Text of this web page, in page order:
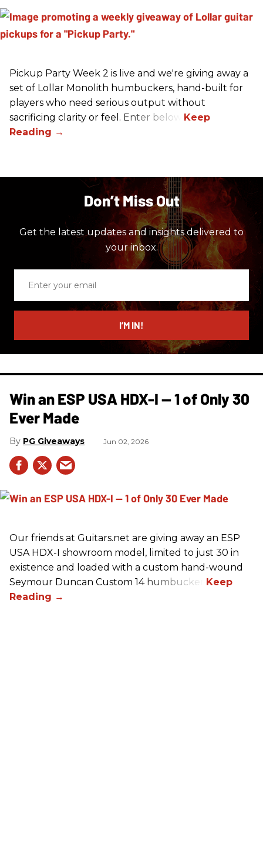
Pickup Party Week 2 is live and we're giving away a
set of Lollar Monolith humbuckers, hand-built for
players who need serious output without
sacrificing clarity or feel. Enter below!
Don’t Miss Out
Get the latest updates and insights delivered to
your inbox.
email
I’M IN!
Win an ESP USA HDX-I — 1 of Only 30
Ever Made
PG Giveaways Jun 02, 2026
Our friends at Guitars.net are giving away an ESP
USA HDX-I showroom model, limited to just 30 in
existence and loaded with a custom hand-wound
Seymour Duncan Custom 14 humbucker.